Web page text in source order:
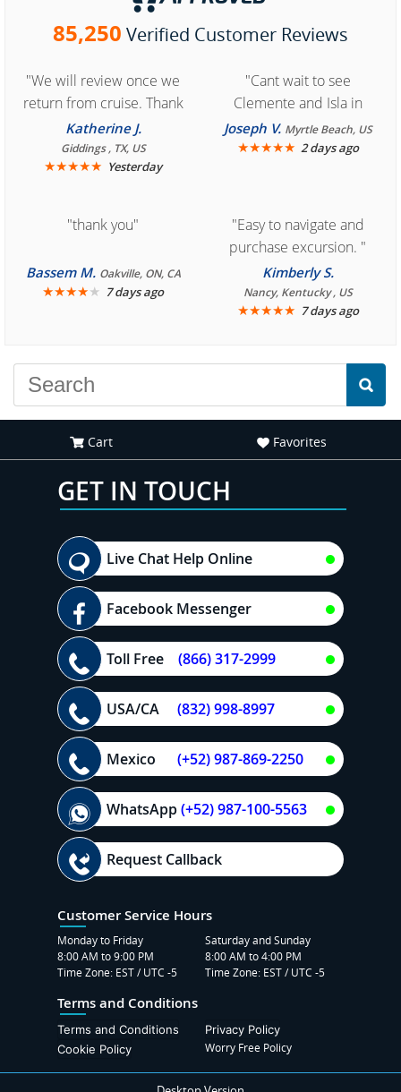
85,250 Verified Customer Reviews
"We will review once we
return from cruise. Thank
you for easy access to
book reservation."
Katherine J.
Giddings , TX, US
★★★★★ Yesterday
"Cant wait to see
Clemente and Isla in
Cozumel "
Joseph V. Myrtle Beach, US
★★★★★ 2 days ago
"thank you"
Bassem M. Oakville, ON, CA
★★★★★ 7 days ago
"Easy to navigate and
purchase excursion. "
Kimberly S.
Nancy, Kentucky , US
★★★★★ 7 days ago
Cart Favorites
GET IN TOUCH
Live Chat Help Online
Facebook Messenger
Toll Free (866) 317-2999
USA/CA (832) 998-8997
Mexico (+52) 987-869-2250
WhatsApp(+52) 987-100-5563
Request Callback
Customer Service Hours
Monday to Friday
8:00 AM to 9:00 PM
Time Zone: EST / UTC -5
Saturday and Sunday
8:00 AM to 4:00 PM
Time Zone: EST / UTC -5
Terms and Conditions
Terms and Conditions
Privacy Policy
Cookie Policy
Worry Free Policy